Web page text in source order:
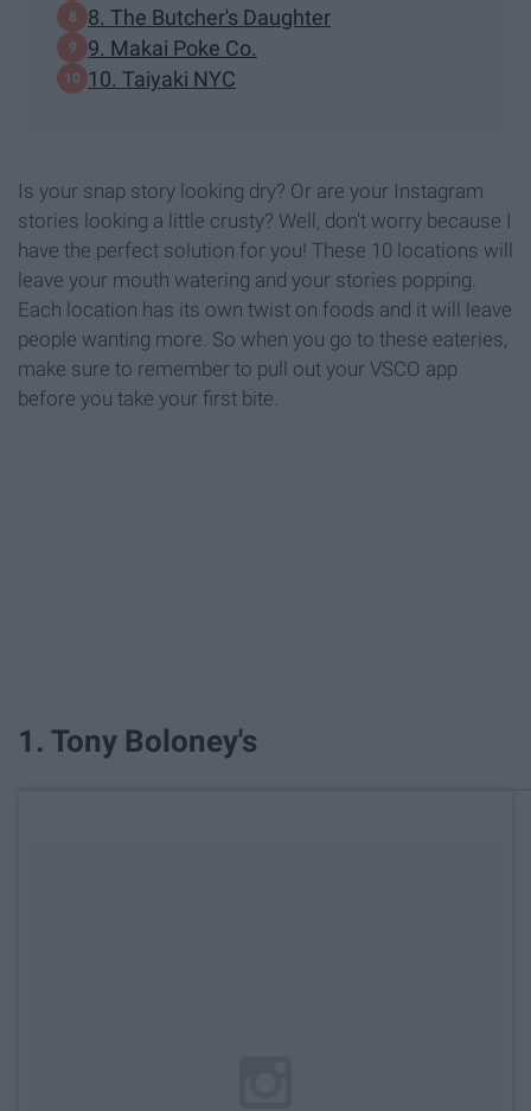
8. The Butcher's Daughter
9. Makai Poke Co.
10. Taiyaki NYC
Is your snap story looking dry? Or are your Instagram
stories looking a little crusty? Well, don't worry because I
have the perfect solution for you! These 10 locations will
leave your mouth watering and your stories popping.
Each location has its own twist on foods and it will leave
people wanting more. So when you go to these eateries,
make sure to remember to pull out your VSCO app
before you take your first bite.
1. Tony Boloney's